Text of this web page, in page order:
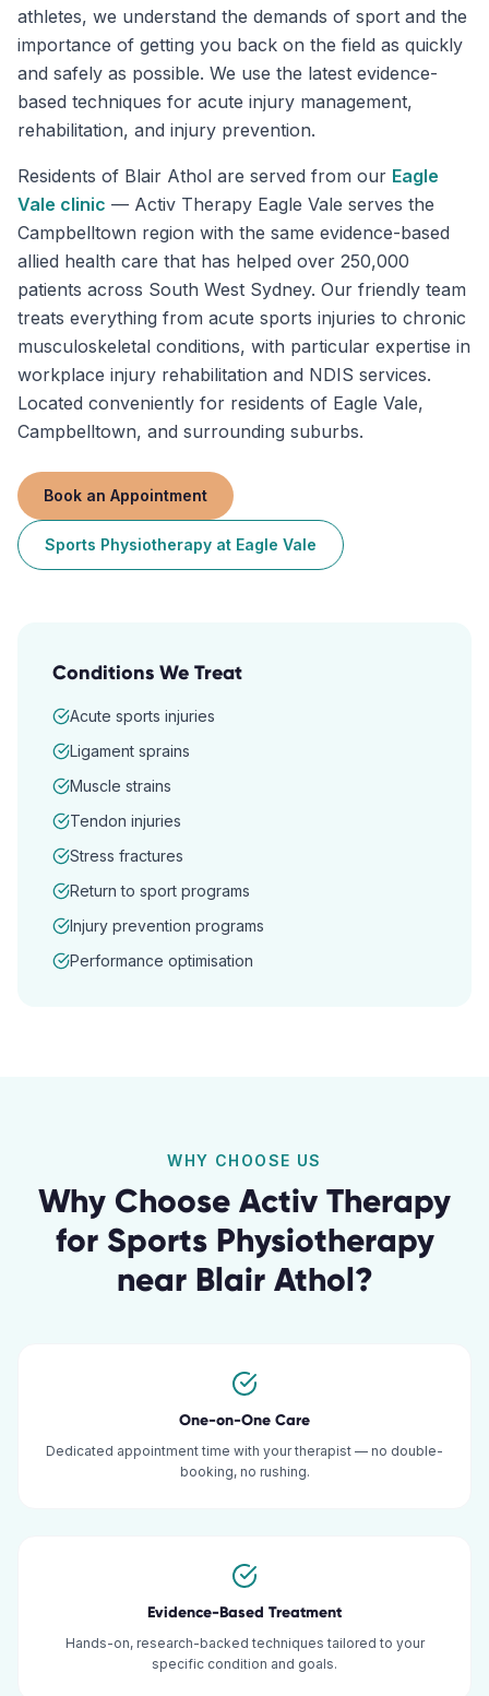
athletes, we understand the demands of sport and the
importance of getting you back on the field as quickly
and safely as possible. We use the latest evidence-
based techniques for acute injury management,
rehabilitation, and injury prevention.
Residents of Blair Athol are served from our Eagle
Vale clinic — Activ Therapy Eagle Vale serves the
Campbelltown region with the same evidence-based
allied health care that has helped over 250,000
patients across South West Sydney. Our friendly team
treats everything from acute sports injuries to chronic
musculoskeletal conditions, with particular expertise in
workplace injury rehabilitation and NDIS services.
Located conveniently for residents of Eagle Vale,
Campbelltown, and surrounding suburbs.
Book an Appointment
Sports Physiotherapy at Eagle Vale
Conditions We Treat
Acute sports injuries
Ligament sprains
Muscle strains
Tendon injuries
Stress fractures
Return to sport programs
Injury prevention programs
Performance optimisation
WHY CHOOSE US
Why Choose Activ Therapy
for Sports Physiotherapy
near Blair Athol?
One-on-One Care
Dedicated appointment time with your therapist — no double-
booking, no rushing.
Evidence-Based Treatment
Hands-on, research-backed techniques tailored to your
specific condition and goals.